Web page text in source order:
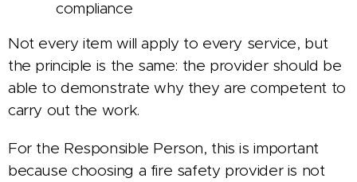
compliance
Not every item will apply to every service, but
the principle is the same: the provider should be
able to demonstrate why they are competent to
carry out the work.
For the Responsible Person, this is important
because choosing a fire safety provider is not